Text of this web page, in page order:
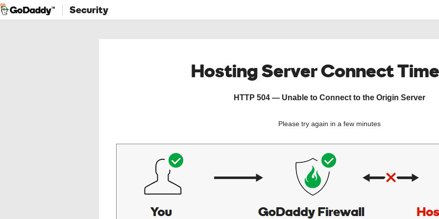
Security
Hosting Server Connect
HTTP 504 — Unable to Connect to the Origin Server
Please try again in a few minutes